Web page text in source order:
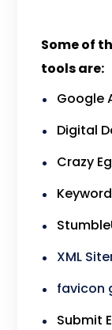
Some of
tools are:
Google
Digital
Crazy
XML
favicon
Submit